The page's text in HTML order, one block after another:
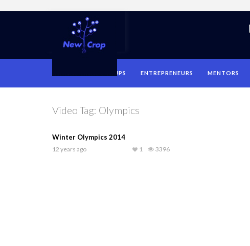
STARTUPS ENTREPRENEURS MENTORS
Video Tag: Olympics
Winter Olympics 2014
12 years ago 3396
1